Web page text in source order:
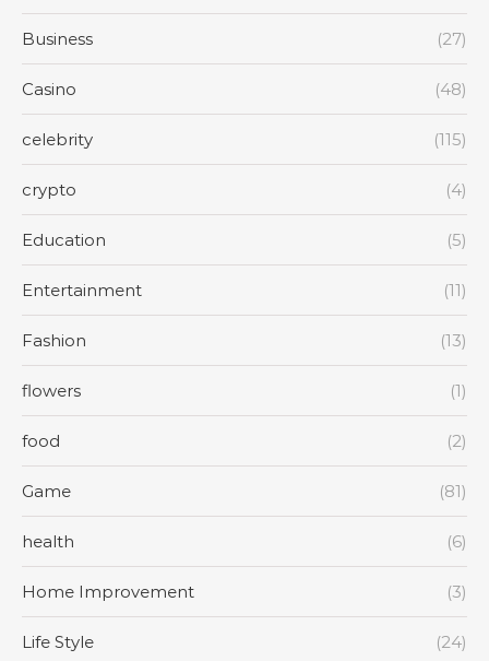
Business (27)
Casino (48)
celebrity (115)
crypto (4)
Education (5)
Entertainment (11)
Fashion (13)
flowers (1)
food (2)
Game (81)
health (6)
Home Improvement (3)
Life Style (24)